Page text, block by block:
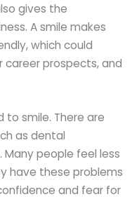
gives the
A smile makes
which could
career prospects, and
to smile. There are
as dental
people feel less
have these problems
and fear for